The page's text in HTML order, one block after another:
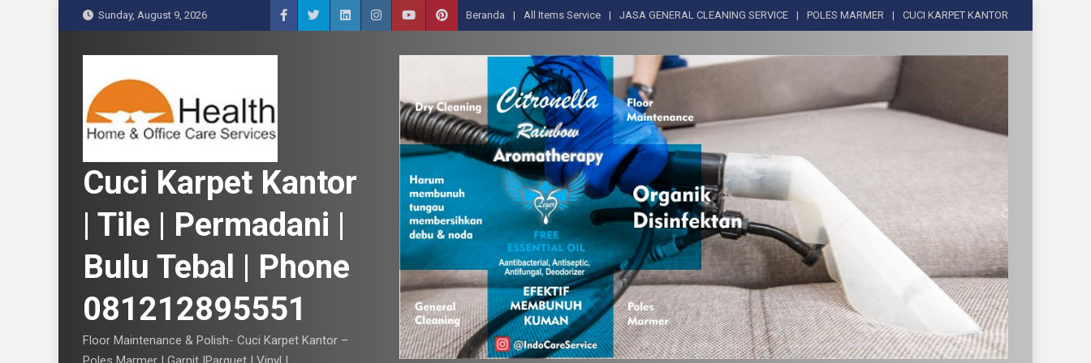
k
Sunday, August 9, 2026 Beranda All Items Service JASA GENERAL CLEANING SERVICE POLES MARMER CUCI KARPET KANTOR
Cuci Karpet Kantor
| Tile | Permadani |
Bulu Tebal | Phone
081212895551
Floor Maintenance & Polish- Cuci Karpet Kantor –